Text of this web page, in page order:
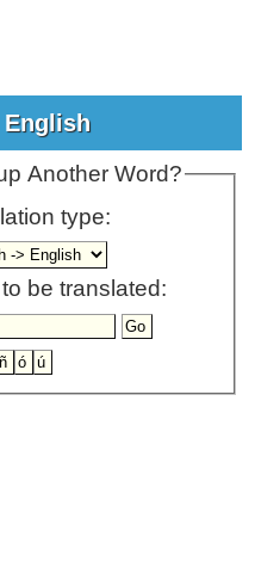
Another Word?
type:
be translated: